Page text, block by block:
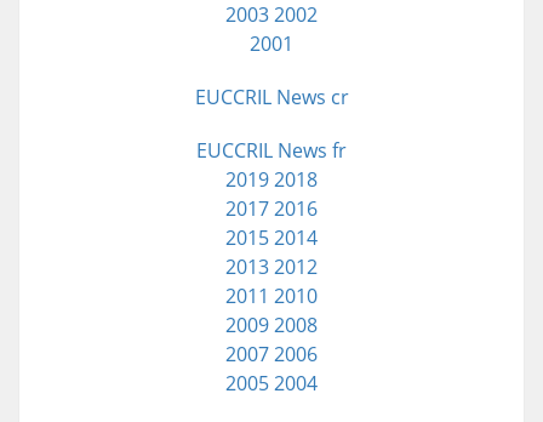
20032002
2001
EUCCRIL News cr
EUCCRIL News fr
20192018
20172016
20152014
20132012
2011 2010
20092008
20072006
20052004